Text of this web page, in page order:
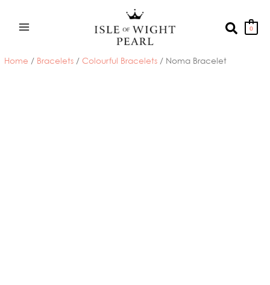
content
Search
0
Home / Bracelets /Colourful Bracelets / Noma Bracelet